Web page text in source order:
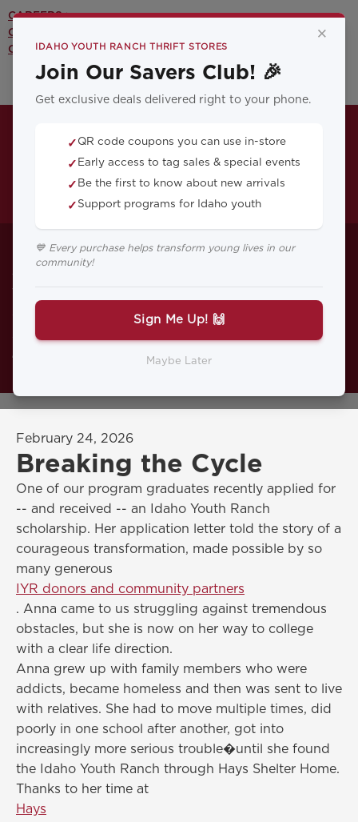
CAREERS >
CONTACT US >
OUR YOUTH PROGRAMS >
Breaking the Cycle
Anna grew up with family addicts and
was sent to live with relatives who moved
often. She did poor in school and
continually was in trouble. Then she
found the Idaho Youth Ranch through
February 24, 2026
Breaking the Cycle
One of our program graduates recently applied for
-- and received -- an Idaho Youth Ranch
scholarship. Her application letter told the story of a
courageous transformation, made possible by so
many generous
IYR donors and community partners
. Anna came to us struggling against tremendous
obstacles, but she is now on her way to college
with a clear life direction.
Anna grew up with family members who were
addicts, became homeless and then was sent to live
with relatives. She had to move multiple times, did
poorly in one school after another, got into
increasingly more serious trouble�until she found
the Idaho Youth Ranch through Hays Shelter Home.
Thanks to her time at
Hays
×
IDAHO YOUTH RANCH THRIFT STORES
Join Our Savers Club! 🎉
Get exclusive deals delivered right to your phone.
✓ QR code coupons you can use in-store
✓ Early access to tag sales & special events
✓ Be the first to know about new arrivals
✓ Support programs for Idaho youth
💙 Every purchase helps transform young lives in our
community!
Sign Me Up! 🙌
Maybe Later